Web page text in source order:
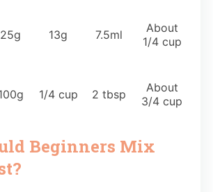
25g 13g 7.5ml
About
1/4 cup
1/4 cup 2 tbsp
About
3/4 cup
Beginners Mix